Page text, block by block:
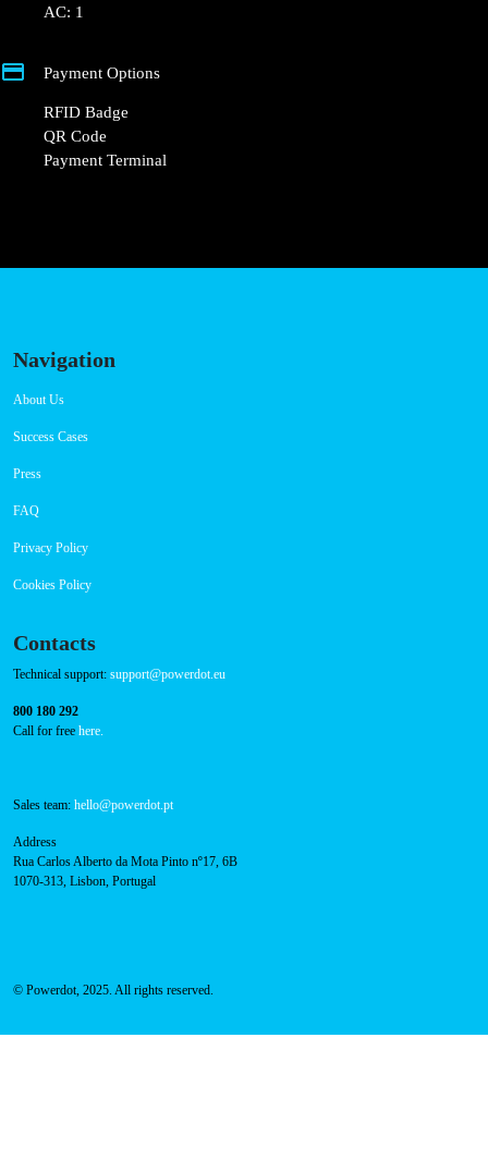
AC: 1
Payment Options
RFID Badge
QR Code
Payment Terminal
Navigation
About Us
Success Cases
Press
FAQ
Privacy Policy
Cookies Policy
Contacts
Technical support:support@powerdot.eu
800 180 292
Call for free
Sales team:hello@powerdot.pt
Address
Rua Carlos Alberto da Mota Pinto nº17, 6B
1070-313, Lisbon, Portugal
© Powerdot, 2025. All rights reserved.